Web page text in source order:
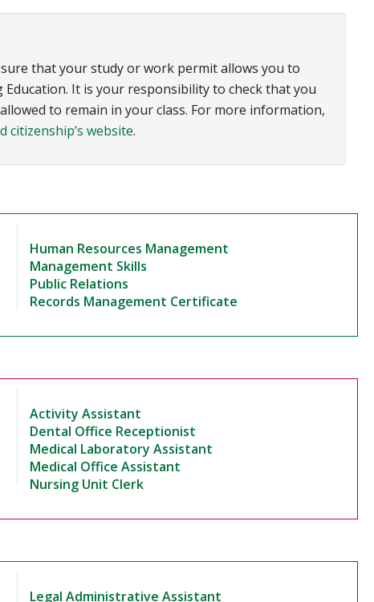
that your study or work permit allows you to
It is your responsibility to check that you
to remain in your class. For more information,
citizenship’s website.
Human Resources Management
Management Skills
Public Relations
Records Management Certificate
Activity Assistant
Dental Office Receptionist
Medical Laboratory Assistant
Medical Office Assistant
Nursing Unit Clerk
Legal Administrative Assistant